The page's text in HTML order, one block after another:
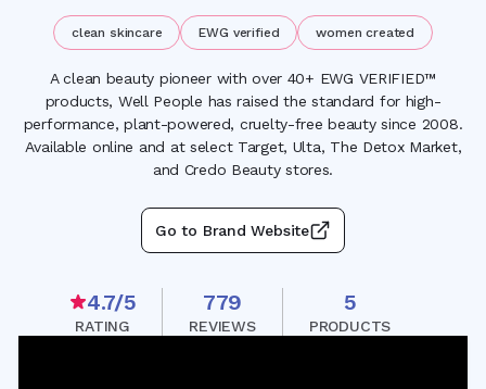
clean skincare EWG verified women created
A clean beauty pioneer with over 40+ EWG VERIFIED™
products, Well People has raised the standard for high-
performance, plant-powered, cruelty-free beauty since 2008.
Available online and at select Target, Ulta, The Detox Market,
and Credo Beauty stores.
Go to Brand Website
4.7/5
RATING
779
REVIEWS
5
PRODUCTS